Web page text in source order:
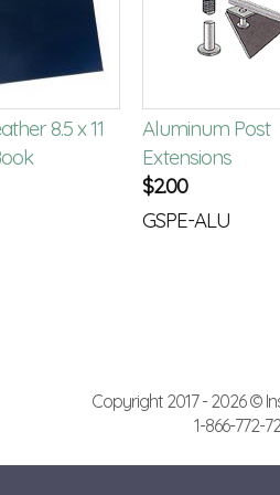
8.5 x 11
Aluminum Post
Extensions
$2.00
GSPE-ALU
Copyright 2017 - 2026 ©
1-866-772-